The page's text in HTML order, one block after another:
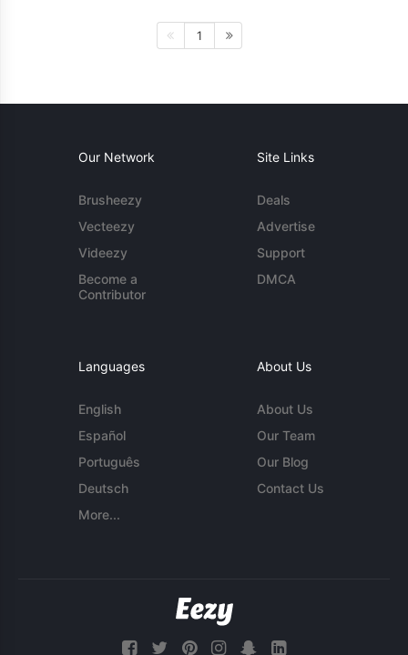
1
Our Network
Brusheezy
Vecteezy
Videezy
Become a
Contributor
Site Links
Deals
Advertise
Support
DMCA
Languages
English
Español
Português
Deutsch
More...
About Us
About Us
Our Team
Our Blog
Contact Us